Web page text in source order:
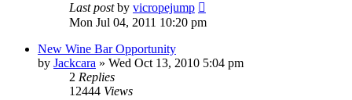
Last postby vicropejump
Mon Jul 04, 2011 10:20 pm
New Wine Bar Opportunity
by Jackcara » Wed Oct 13, 2010 5:04 pm
2 Replies
12444 Views